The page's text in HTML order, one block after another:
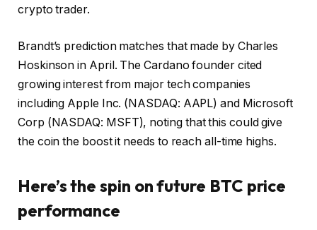
crypto trader.
Brandt’s prediction matches that made by Charles
Hoskinson in April. The Cardano founder cited
growing interest from major tech companies
including Apple Inc. (NASDAQ: AAPL) and Microsoft
Corp (NASDAQ: MSFT), noting that this could give
the coin the boost it needs to reach all-time highs.
Here’s the spin on future BTC price
performance